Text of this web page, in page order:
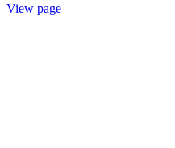
View page